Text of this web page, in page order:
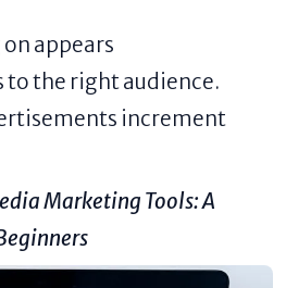
appears
the right audience.
increment
Marketing Tools: A